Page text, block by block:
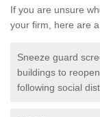
If you are unsure
your firm, here are
Sneeze guard
buildings to
following social